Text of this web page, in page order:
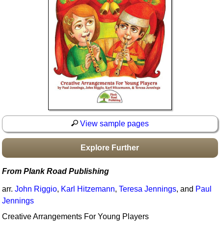
Boomwhacker Central
Video Network
View sample pages
Explore Further
From Plank Road Publishing
arr.John Riggio, Karl Hitzemann,Teresa Jennings, and Paul
Jennings
Creative Arrangements For Young Players